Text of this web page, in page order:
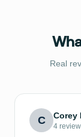
Real
C Corey
4